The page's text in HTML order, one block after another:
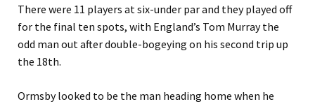
There were 11 players at six-under par and they played off
for the final ten spots, with England’s Tom Murray the
odd man out after double-bogeying on his second trip up
the 18th.
Ormsby looked to be the man heading home when he